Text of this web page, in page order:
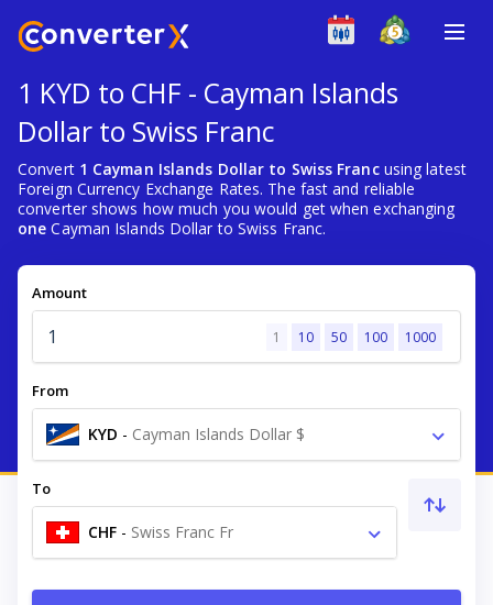
1 KYD to CHF - Cayman Islands
Dollar to Swiss Franc
Convert 1 Cayman Islands Dollar to Swiss Francusing latest
Foreign Currency Exchange Rates. The fast and reliable
converter shows how much you would get when exchanging
one Cayman Islands Dollar to Swiss Franc.
Amount
1 10 50 100 1000
From
KYD - Cayman Islands Dollar $
To
CHF - Swiss Franc Fr